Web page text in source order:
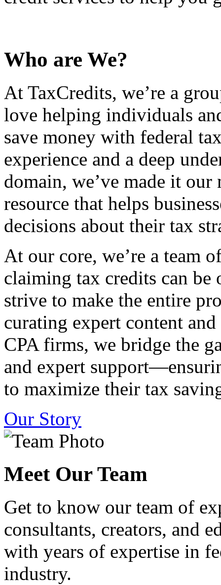
Who are We?
At TaxCredits, we’re a
love helping individuals
save money with federal
experience and a deep
domain, we’ve made it our
resource that helps
decisions about their tax
At our core, we’re a team
claiming tax credits can
strive to make the entire
curating expert content
CPA firms, we bridge the
and expert
to maximize their tax
Our Story
Meet Our Team
Get to know our team of
consultants, creators, and
with years of expertise in
industry.